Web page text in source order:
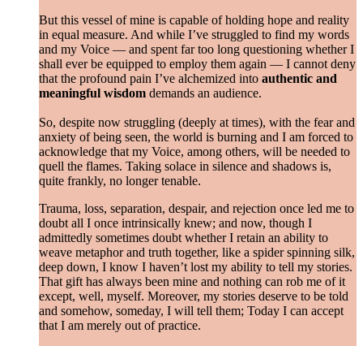
But this vessel of mine is capable of holding hope and reality
in equal measure. And while I’ve struggled to find my words
and my Voice — and spent far too long questioning whether I
shall ever be equipped to employ them again — I cannot deny
that the profound pain I’ve alchemized into authentic and
meaningful wisdom demands an audience.
So, despite now struggling (deeply at times), with the fear and
anxiety of being seen, the world is burning and I am forced to
acknowledge that my Voice, among others, will be needed to
quell the flames. Taking solace in silence and shadows is,
quite frankly, no longer tenable.
Trauma, loss, separation, despair, and rejection once led me to
doubt all I once intrinsically knew; and now, though I
admittedly sometimes doubt whether I retain an ability to
weave metaphor and truth together, like a spider spinning silk,
deep down, I know I haven’t lost my ability to tell my stories.
That gift has always been mine and nothing can rob me of it
except, well, myself. Moreover, my stories deserve to be told
and somehow, someday, I will tell them; Today I can accept
that I am merely out of practice.